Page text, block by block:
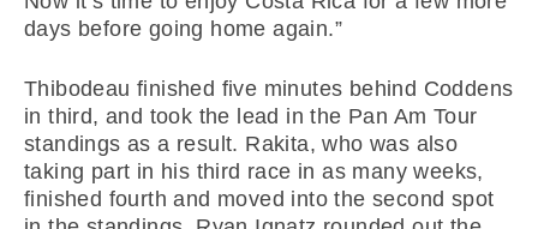
days before going home again.”
Thibodeau finished five minutes behind Coddens
in third, and took the lead in the Pan Am Tour
standings as a result. Rakita, who was also
taking part in his third race in as many weeks,
finished fourth and moved into the second spot